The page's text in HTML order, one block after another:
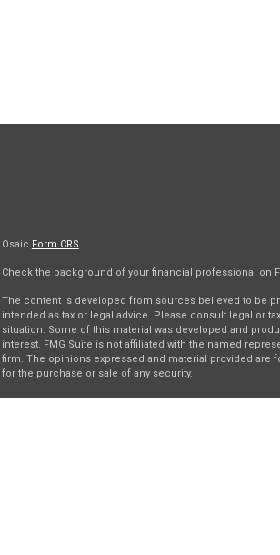
Osaic Form CRS
Check the background of your financial professional on
The content is developed from sources believed to be
intended as tax or legal advice. Please consult legal or
situation. Some of this material was developed and
interest. FMG Suite is not affiliated with the named
firm. The opinions expressed and material provided
for the purchase or sale of any security.
We take protecting your data and privacy very seriously.